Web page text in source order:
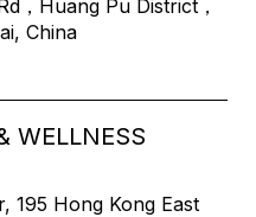
，Huang Pu District，
China
WELLNESS
195 Hong Kong East